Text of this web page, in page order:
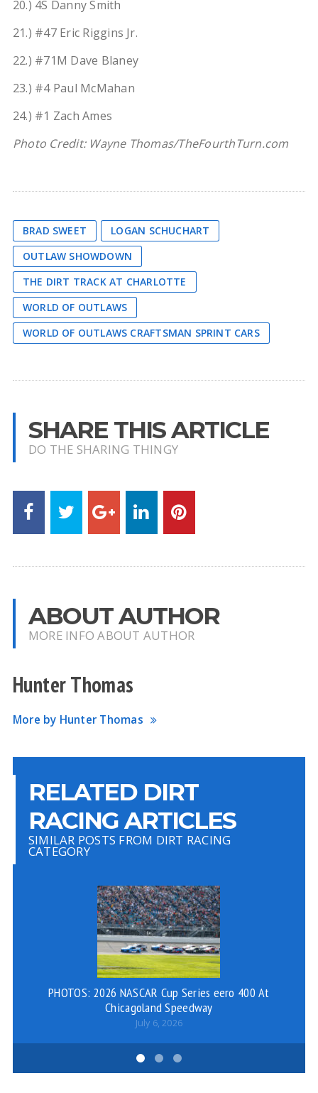
20.) 4S Danny Smith
21.) #47 Eric Riggins Jr.
22.) #71M Dave Blaney
23.) #4 Paul McMahan
24.) #1 Zach Ames
Photo Credit: Wayne Thomas/TheFourthTurn.com
BRAD SWEET
LOGAN SCHUCHART
OUTLAW SHOWDOWN
THE DIRT TRACK AT CHARLOTTE
WORLD OF OUTLAWS
WORLD OF OUTLAWS CRAFTSMAN SPRINT CARS
SHARE THIS ARTICLE
DO THE SHARING THINGY
ABOUT AUTHOR
MORE INFO ABOUT AUTHOR
Hunter Thomas
More by Hunter Thomas
RELATED DIRT
RACING ARTICLES
SIMILAR POSTS FROM DIRT RACING
CATEGORY
PHOTOS: 2026 NASCAR Cup Series eero 400 At
Chicagoland Speedway
July 6, 2026